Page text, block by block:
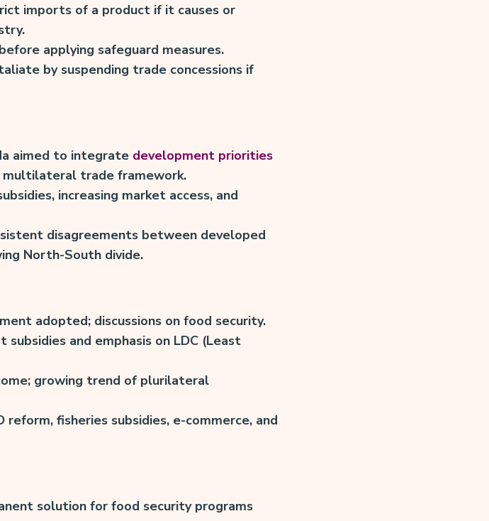
imports of a product if it causes or
applying safeguard measures.
by suspending trade concessions if
aimed to integrate development priorities
trade framework.
increasing market access, and
disagreements between developed
North-South divide.
adopted; discussions on food security.
and emphasis on LDC (Least
growing trend of plurilateral
reform, fisheries subsidies, e-commerce, and
solution for food security programs